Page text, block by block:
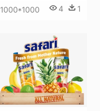
1000*1000 4 1